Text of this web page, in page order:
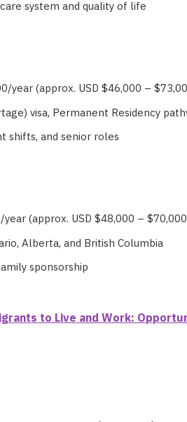
system and quality of life
year (approx. USD $46,000 –
visa, Permanent Residency
shifts, and senior roles
(approx. USD $48,000 –
Alberta, and British Columbia
sponsorship
to Live and Work: